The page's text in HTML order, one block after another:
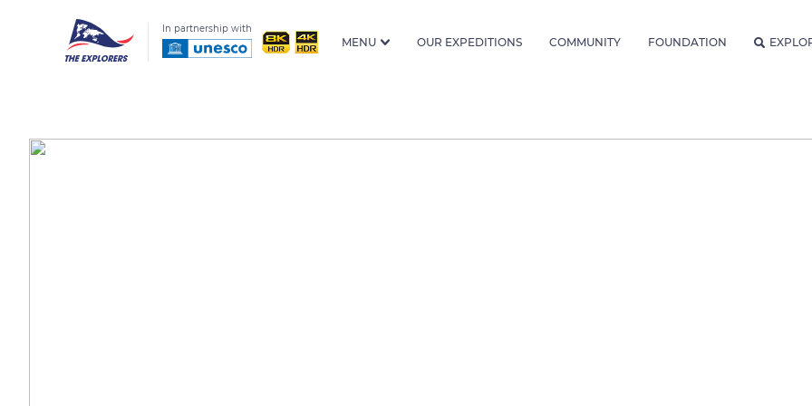
In partnership with
MENU OUR EXPEDITIONS COMMUNITY FOUNDATION